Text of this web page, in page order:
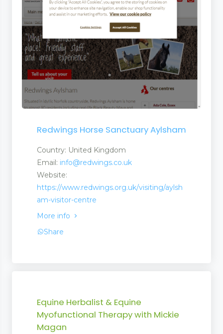
Redwings Horse Sanctuary Aylsham
Country: United Kingdom
Email: info@redwings.co.uk
Website:
https://www.redwings.org.uk/visiting/aylsh
am-visitor-centre
More info
Share
Equine Herbalist & Equine
Myofunctional Therapy with Mickie
Magan